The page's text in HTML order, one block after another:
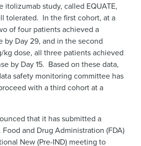
itolizumab study, called EQUATE,
tolerated. In the first cohort, at a
of four patients achieved a
by Day 29, and in the second
kg dose, all three patients achieved
by Day 15. Based on these data,
safety monitoring committee has
with a third cohort at a
that it has submitted a
and Drug Administration (FDA)
New (Pre-IND) meeting to